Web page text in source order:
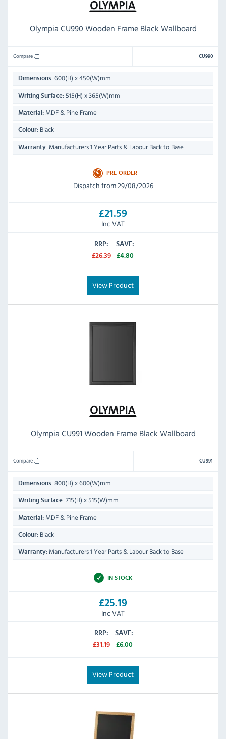
Olympia CU990 Wooden Frame Black Wallboard
Compare CU990
Dimensions: 600(H) x 450(W)mm
Writing Surface: 515(H) x 365(W)mm
Material: MDF & Pine Frame
Colour: Black
Warranty: Manufacturers 1 Year Parts & Labour Back to Base
PRE-ORDER
Dispatch from 29/08/2026
£21.59
Inc VAT
RRP:
£26.39
SAVE:
£4.80
View Product
Olympia CU991 Wooden Frame Black Wallboard
Compare CU991
Dimensions: 800(H) x 600(W)mm
Writing Surface: 715(H) x 515(W)mm
Material: MDF & Pine Frame
Colour: Black
Warranty: Manufacturers 1 Year Parts & Labour Back to Base
IN STOCK
£25.19
Inc VAT
RRP:
£31.19
SAVE:
£6.00
View Product